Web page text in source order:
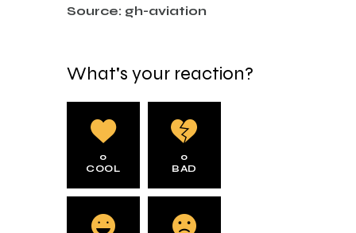
Source: gh-aviation
What's your reaction?
0
COOL
0
BAD